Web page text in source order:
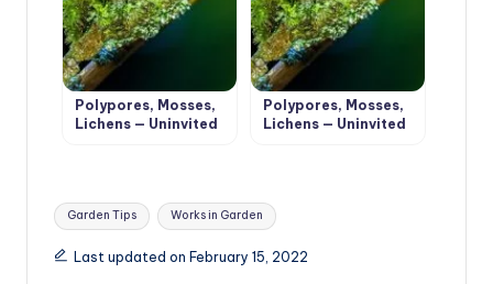
Polypores, Mosses,
Lichens — Uninvited
Polypores, Mosses,
Lichens — Uninvited
Tags:
Garden Tips Works in Garden
Last updated on February 15, 2022